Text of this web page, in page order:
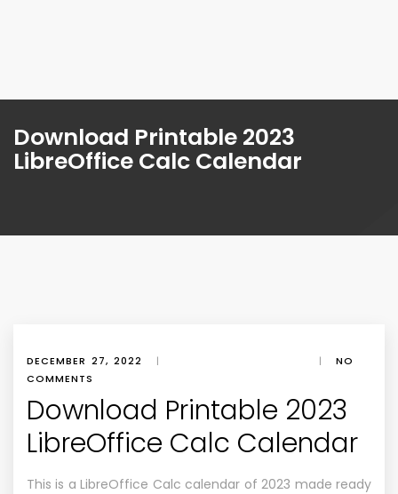
Download Printable 2023
LibreOffice Calc Calendar
DECEMBER 27, 2022 | |
NO
COMMENTS
Download Printable 2023
LibreOffice Calc Calendar
This is a LibreOffice Calc calendar of 2023 made ready